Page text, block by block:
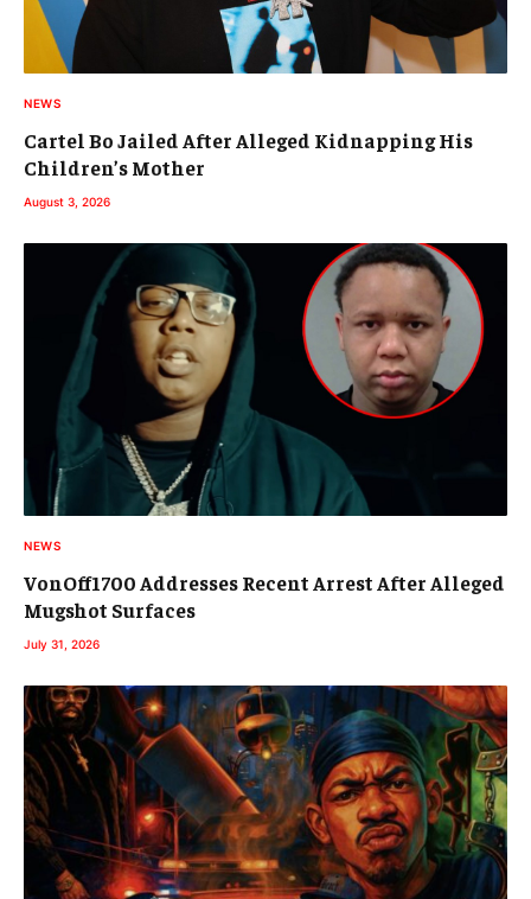
NEWS
Cartel Bo Jailed After Alleged Kidnapping His
Children’s Mother
August 3, 2026
NEWS
VonOff1700 Addresses Recent Arrest After Alleged
Mugshot Surfaces
July 31, 2026